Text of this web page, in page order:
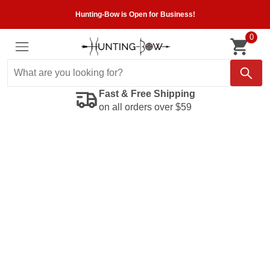
Hunting-Bow is Open for Business!
0
Fast & Free Shipping
on all orders over $59